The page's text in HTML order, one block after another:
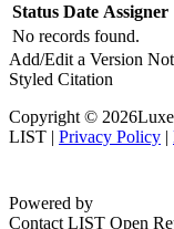
Status Date Assigner
No records found.
Add/Edit a Version
Styled Citation
Copyright ©
LIST | Privacy Policy |
Powered by
Contact LIST Open